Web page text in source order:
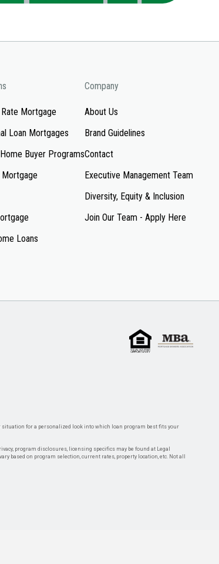
Mortgage
Loan Mortgages
Buyer Programs
Loans
Company
About Us
Brand Guidelines
Contact
Executive Management Team
Diversity, Equity & Inclusion
Join Our Team - Apply Here
for a personalized look into which loan program best fits your
program disclosures, licensing specifics may be found at Legal
based on program selection, current rates, property location, etc. Not all